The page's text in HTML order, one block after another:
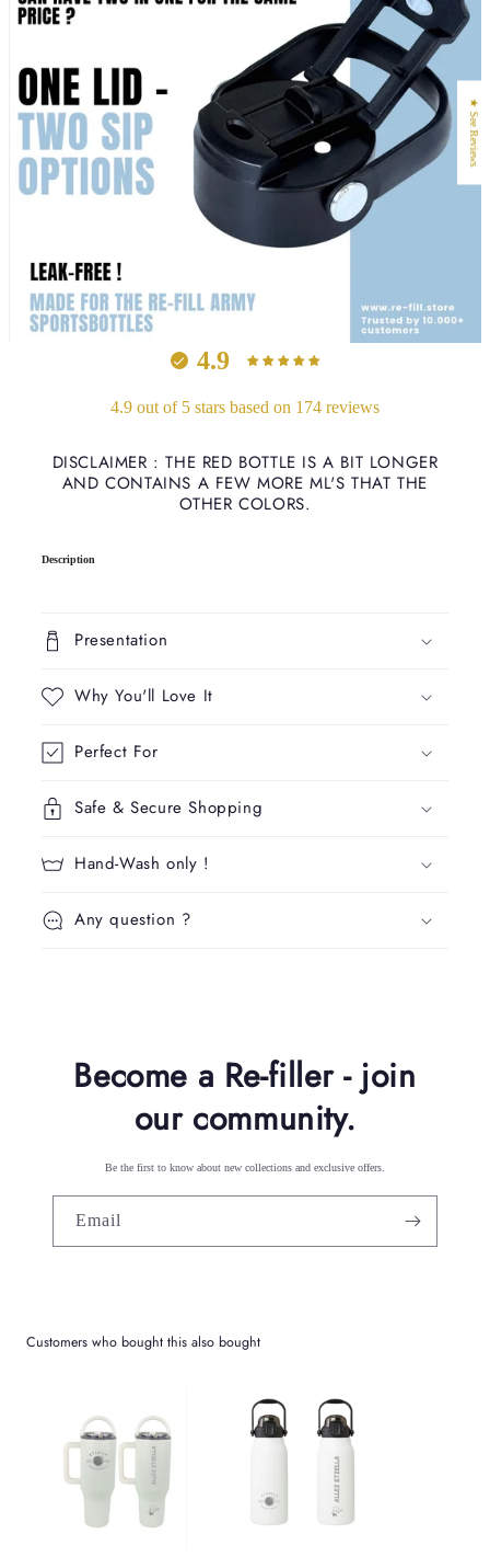
4.9
4.9 out of 5 stars based on 174 reviews
DISCLAIMER : THE RED BOTTLE IS A BIT LONGER
AND CONTAINS A FEW MORE ML'S THAT THE
OTHER COLORS.
Description
Presentation
Why You'll Love It
Perfect For
Safe & Secure Shopping
Hand-Wash only !
Any question ?
Become a Re-filler - join
our community.
Be the first to know about new collections and exclusive offers.
Email
Customers who bought this also bought
★ See Reviews